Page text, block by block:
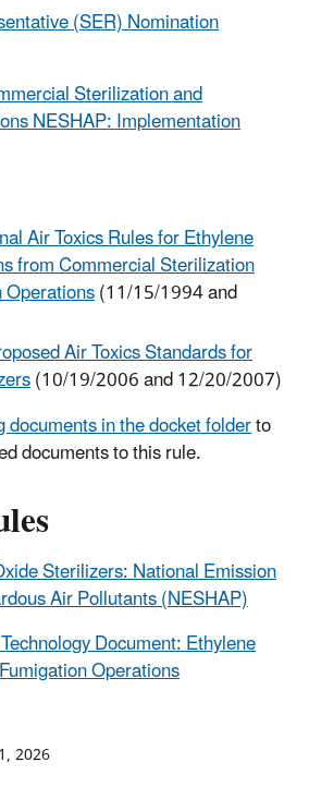
(SER) Nomination
Sterilization and
NESHAP: Implementation
Air Toxics Rules for Ethylene
from Commercial Sterilization
(11/15/1994 and
Air Toxics Standards for
(10/19/2006 and 12/20/2007)
in the docket folderto
documents to this rule.
Sterilizers: National Emission
Air Pollutants (NESHAP)
Document: Ethylene
Operations
2026